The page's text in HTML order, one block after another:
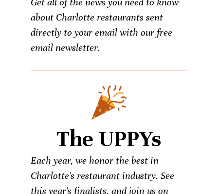
about Charlotte restaurants sent
directly to your email with our free
email newsletter.
The UPPYs
Each year, we honor the best in
Charlotte's restaurant industry. See
this year's finalists, and join us on